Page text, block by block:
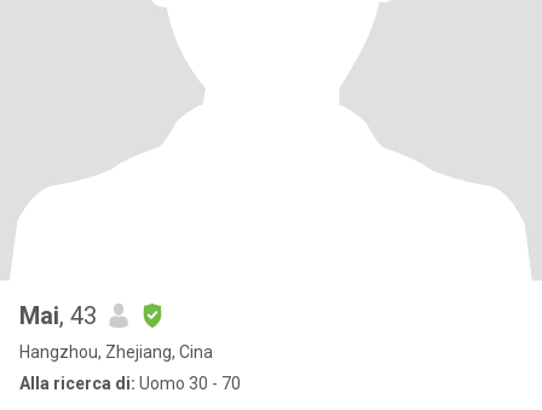
Mai, 43
Hangzhou, Zhejiang, Cina
Alla ricerca di: Uomo 30 - 70